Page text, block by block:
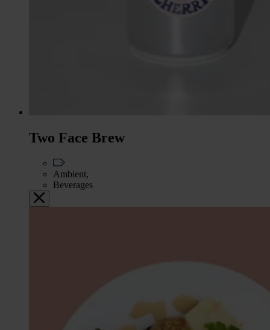
Two Face Brew
Ambient,
Beverages